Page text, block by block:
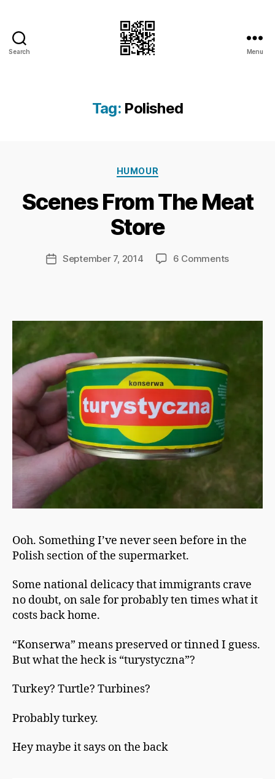
Search Menu
Tag: Polished
Categories
HUMOUR
Scenes From The Meat
Store
Post
author
c
h
a
r
d
C
m
PostSeptember 7, 2014 6 Commentson
Ooh. Something I’ve never seen before in the
Polish section of the supermarket.
Some national delicacy that immigrants crave
no doubt, on sale for probably ten times what it
costs back home.
“Konserwa” means preserved or tinned I guess.
But what the heck is “turystyczna”?
Turkey? Turtle? Turbines?
Probably turkey.
Hey maybe it says on the back